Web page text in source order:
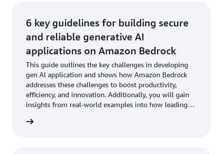
6 key guidelines for building secure
and reliable generative AI
applications on Amazon Bedrock
This guide outlines the key challenges in developing
gen AI application and shows how Amazon Bedrock
addresses these challenges to boost productivity,
efficiency, and innovation. Additionally, you will gain
insights from real-world examples into how leading
applications securely.